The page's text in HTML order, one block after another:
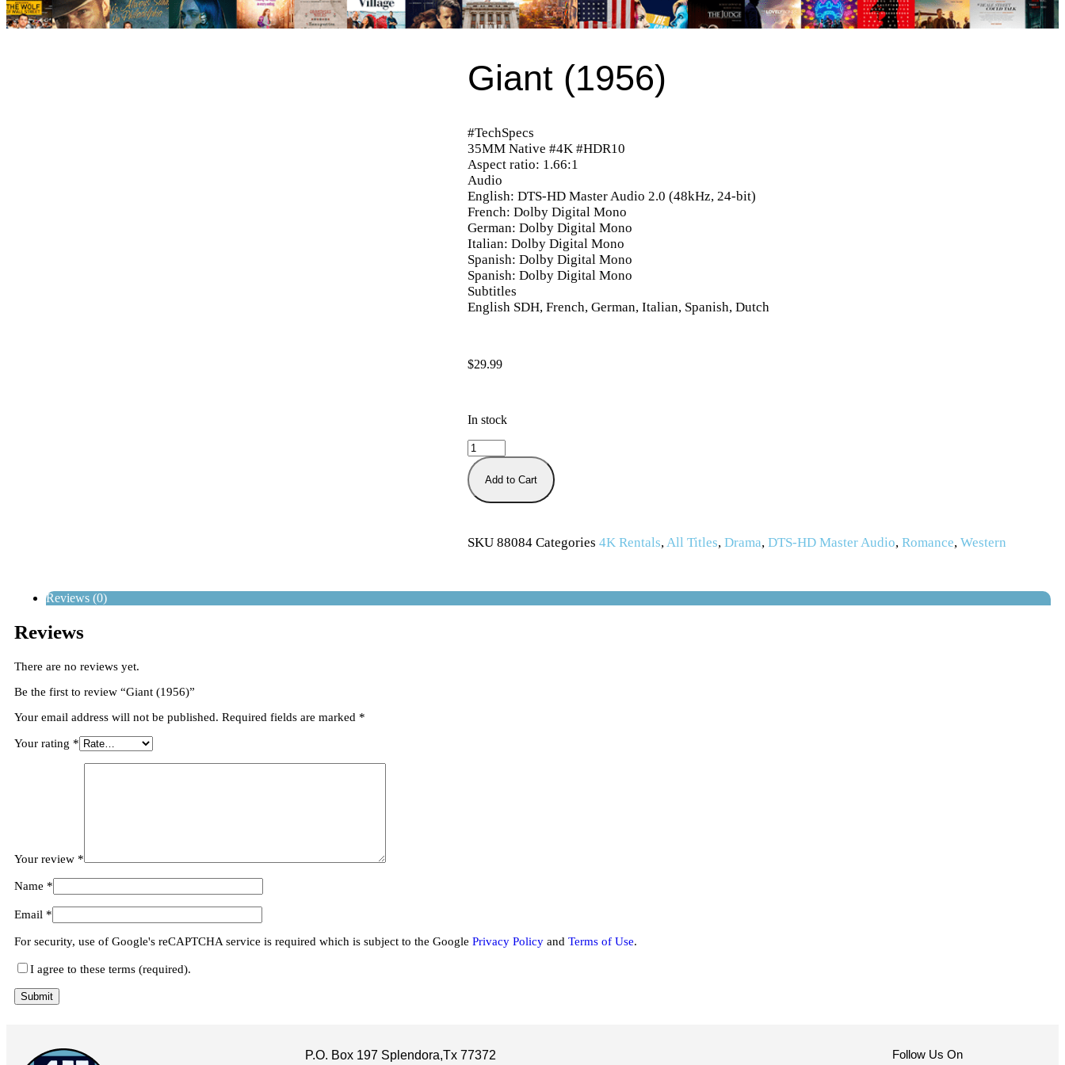
Giant (1956)
#TechSpecs
35MM Native #4K #HDR10
Aspect ratio: 1.66:1
Audio
English: DTS-HD Master Audio 2.0 (48kHz, 24-bit)
French: Dolby Digital Mono
German: Dolby Digital Mono
Italian: Dolby Digital Mono
Spanish: Dolby Digital Mono
Spanish: Dolby Digital Mono
Subtitles
English SDH, French, German, Italian, Spanish, Dutch
$29.99
In stock
Add to Cart
SKU88084Categories 4K Rentals, All Titles,Drama,DTS-HD Master Audio,Romance,Western
Reviews (0)
Reviews
There are no reviews yet.
Be the first to review “Giant (1956)”
Your email address will not be published. Required fields are marked *
Your rating *
Your review *
Name *
Email *
For security, use of Google's reCAPTCHA service is required which is subject to the Google Privacy Policy and Terms of Use.
I agree to these terms (required).
P.O. Box 197 Splendora,Tx 77372 Follow Us On